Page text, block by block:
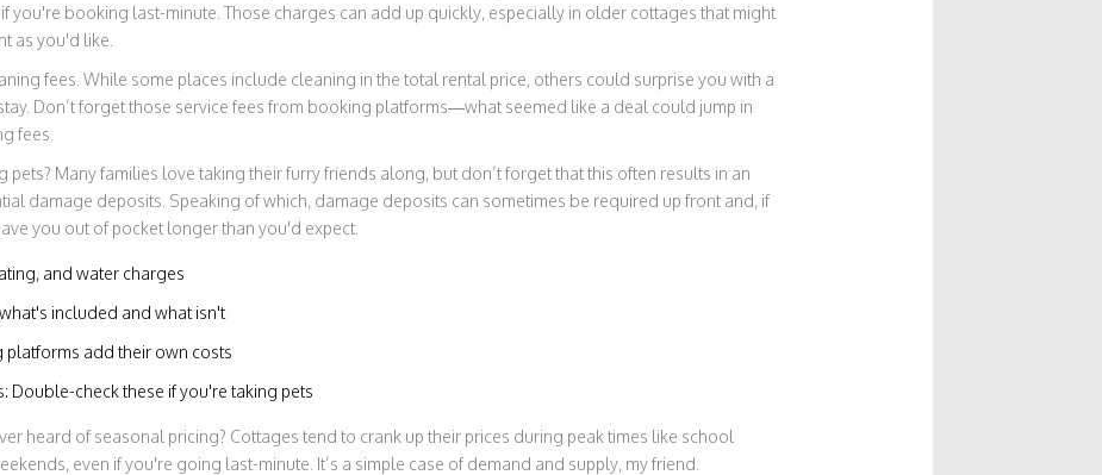
you're booking last-minute. Those charges can add up quickly, especially in older cottages that might
as you'd like.
fees. While some places include cleaning in the total rental price, others could surprise you with a
Don’t forget those service fees from booking platforms—what seemed like a deal could jump in
fees.
Many families love taking their furry friends along, but don’t forget that this often results in an
damage deposits. Speaking of which, damage deposits can sometimes be required up front and, if
you out of pocket longer than you'd expect.
and water charges
included and what isn't
platforms add their own costs
Double-check these if you're taking pets
heard of seasonal pricing? Cottages tend to crank up their prices during peak times like school
even if you're going last-minute. It’s a simple case of demand and supply, my friend.